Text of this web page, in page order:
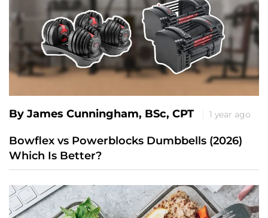
By James Cunningham, BSc, CPT 1 year ago
Bowflex vs Powerblocks Dumbbells (2026)
Which Is Better?